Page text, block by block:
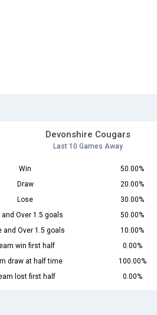
Devonshire Cougars
Last 10 Games Away
Win
50.00%
Draw
20.00%
Lose
30.00%
and Over 1.5 goals
50.00%
and Over 1.5 goals
10.00%
win first half
0.00%
draw at half time
100.00%
lost first half 0.00%